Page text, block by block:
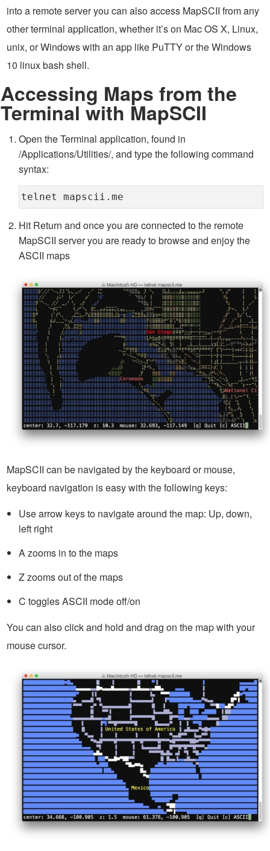
into a remote server you can also access MapSCII from any
other terminal application, whether it’s on Mac OS X, Linux,
unix, or Windows with an app like PuTTY or the Windows
10 linux bash shell.
Accessing Maps from the
Terminal with MapSCII
Open the Terminal application, found in
/Applications/Utilities/, and type the following command
syntax:
telnet mapscii.me
Hit Return and once you are connected to the remote
MapSCII server you are ready to browse and enjoy the
ASCII maps
MapSCII can be navigated by the keyboard or mouse,
keyboard navigation is easy with the following keys:
Use arrow keys to navigate around the map: Up, down,
left right
A zooms in to the maps
Z zooms out of the maps
C toggles ASCII mode off/on
You can also click and hold and drag on the map with your
mouse cursor.